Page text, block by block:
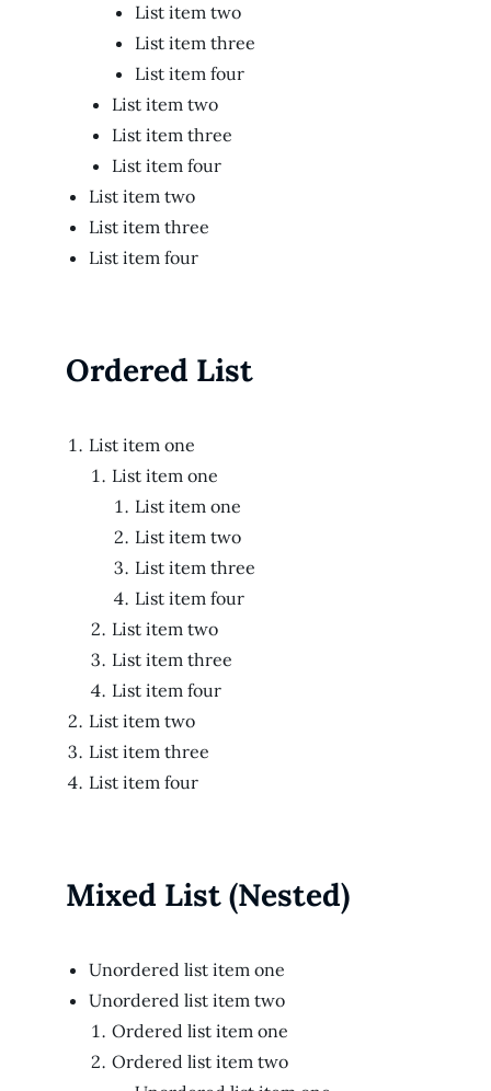
List item two
List item three
List item four
List item two
List item three
List item four
List item two
List item three
List item four
Ordered List
List item one
List item one
List item one
List item two
List item three
List item four
List item two
List item three
List item four
List item two
List item three
List item four
Mixed List (Nested)
Unordered list item one
Unordered list item two
Ordered list item one
Ordered list item two